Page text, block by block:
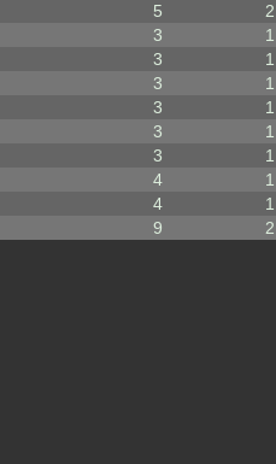
5 2
3 1
3 1
3 1
3 1
3 1
3 1
4 1
4 1
9 2